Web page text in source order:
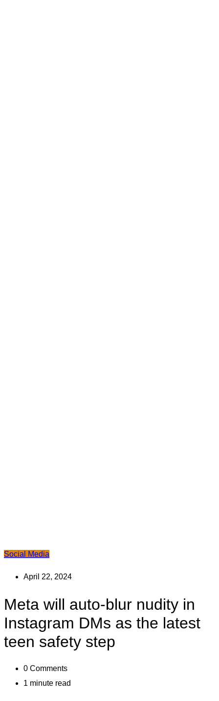
Social Media
April 22, 2024
Meta will auto-blur nudity in
Instagram DMs as the latest
teen safety step
0 Comments
1 minute read